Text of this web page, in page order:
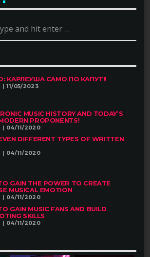
КАРЛЕУША САМО ПО КАПУТ!!
| 11/05/2023
MUSIC HISTORY AND TODAY’S
PROPONENTS!
| 04/11/2020
DIFFERENT TYPES OF WRITTEN
| 04/11/2020
GAIN THE POWER TO CREATE
MUSICAL EMOTION
| 04/11/2020
GAIN MUSIC FANS AND BUILD
SKILLS
| 04/11/2020